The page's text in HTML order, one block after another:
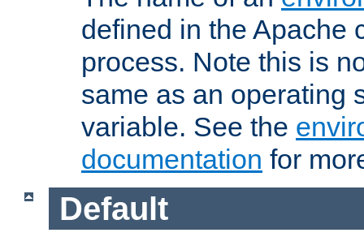
defined in the Apache
process. Note this is
same as an operating
variable. See the
documentation for
Default